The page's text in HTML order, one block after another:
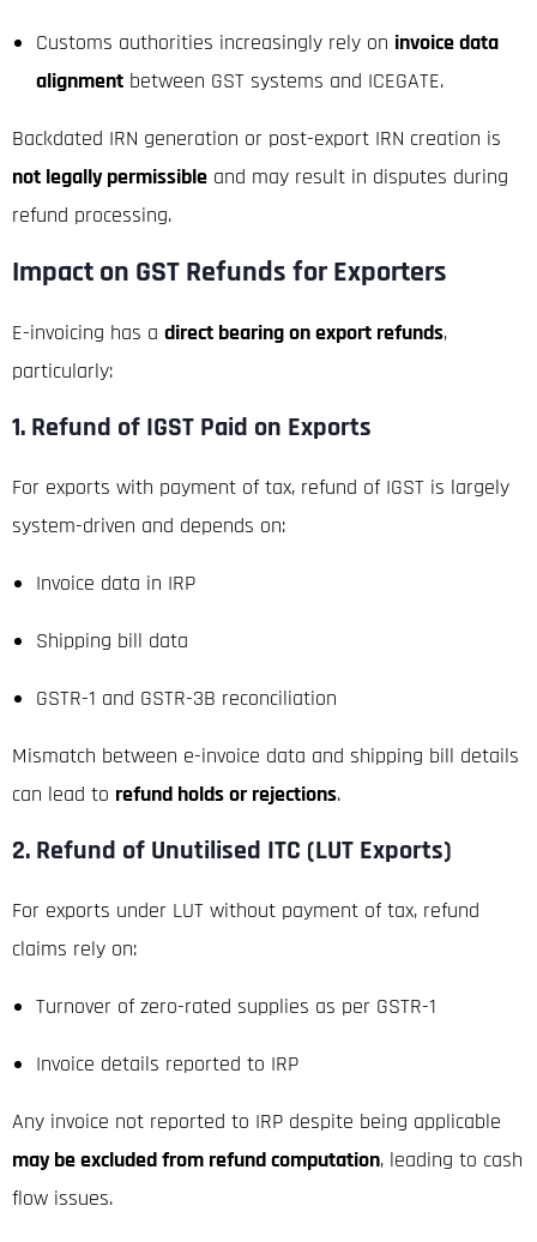
Customs authorities increasingly rely on invoice data
alignment between GST systems and ICEGATE.
Backdated IRN generation or post-export IRN creation is
not legally permissible and may result in disputes during
refund processing.
Impact on GST Refunds for Exporters
E-invoicing has a direct bearing on export refunds,
particularly:
1. Refund of IGST Paid on Exports
For exports with payment of tax, refund of IGST is largely
system-driven and depends on:
Invoice data in IRP
Shipping bill data
GSTR-1 and GSTR-3B reconciliation
Mismatch between e-invoice data and shipping bill details
can lead to refund holds or rejections.
2. Refund of Unutilised ITC (LUT Exports)
For exports under LUT without payment of tax, refund
claims rely on:
Turnover of zero-rated supplies as per GSTR-1
Invoice details reported to IRP
Any invoice not reported to IRP despite being applicable
may be excluded from refund computation, leading to cash
flow issues.